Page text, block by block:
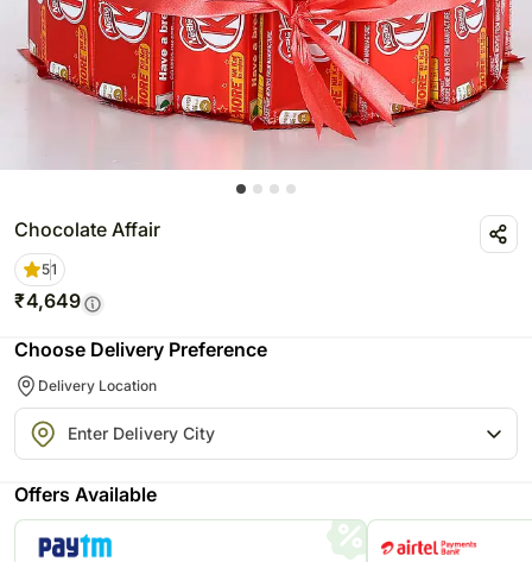
Chocolate Affair
51
₹4,649
Choose Delivery Preference
Delivery Location
Offers Available